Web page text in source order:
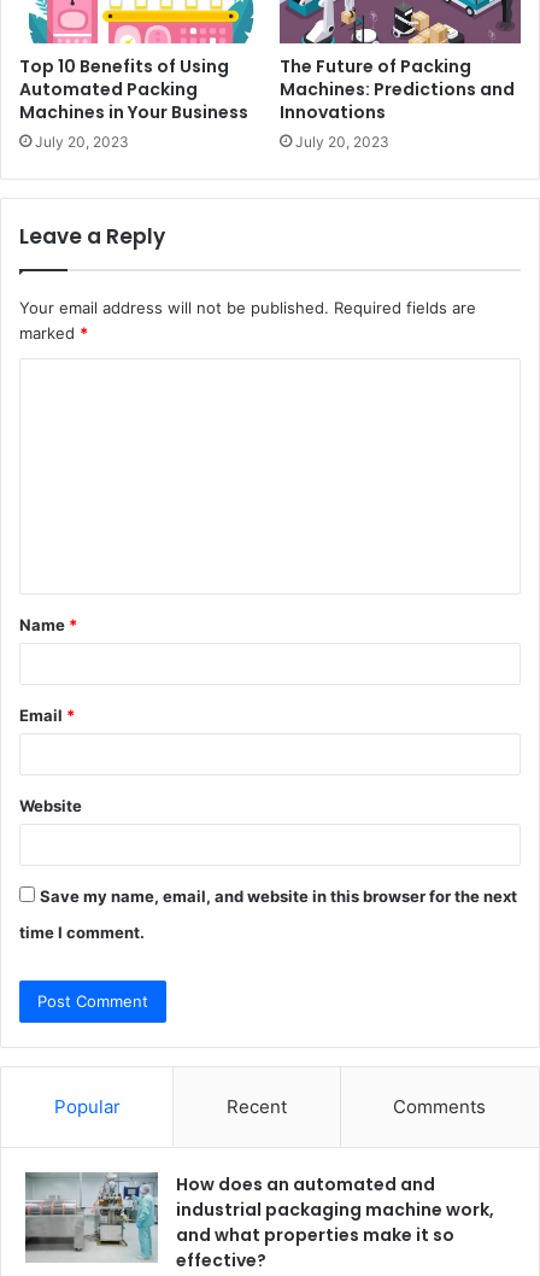
Top 10 Benefits of Using
Automated Packing
Machines in Your Business
July 20, 2023
The Future of Packing
Machines: Predictions and
Innovations
July 20, 2023
Leave a Reply
Your email address will not be published. Required fields are
marked *
t
*
Name *
Email *
Website
Save my name, email, and website in this browser for the next
time I comment.
Popular Recent Comments
How does an automated and
industrial packaging machine work,
and what properties make it so
effective?